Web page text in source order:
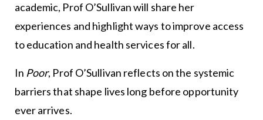
academic, Prof O’Sullivan will share her
experiences and highlight ways to improve access
to education and health services for all.
In Poor, Prof O’Sullivan reflects on the systemic
barriers that shape lives long before opportunity
ever arrives.